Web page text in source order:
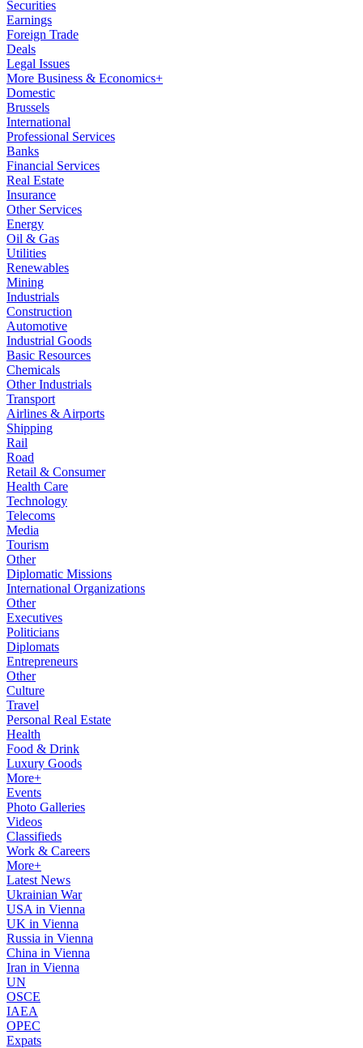
Securities
Earnings
Foreign Trade
Deals
Legal Issues
More Business & Economics+
Domestic
Brussels
International
Professional Services
Banks
Financial Services
Real Estate
Insurance
Other Services
Energy
Oil & Gas
Utilities
Renewables
Mining
Industrials
Construction
Automotive
Industrial Goods
Basic Resources
Chemicals
Other Industrials
Transport
Airlines & Airports
Shipping
Rail
Road
Retail & Consumer
Health Care
Technology
Telecoms
Media
Tourism
Other
Diplomatic Missions
International Organizations
Other
Executives
Politicians
Diplomats
Entrepreneurs
Other
Culture
Travel
Personal Real Estate
Health
Food & Drink
Luxury Goods
More+
Events
Photo Galleries
Videos
Classifieds
Work & Careers
More+
Latest News
Ukrainian War
USA in Vienna
UK in Vienna
Russia in Vienna
China in Vienna
Iran in Vienna
UN
OSCE
IAEA
OPEC
Expats